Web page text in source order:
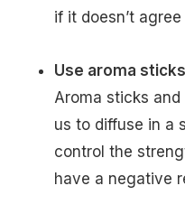
if it doesn’t
Use aroma
Aroma sticks
us to diffuse in a
control the
have a negative